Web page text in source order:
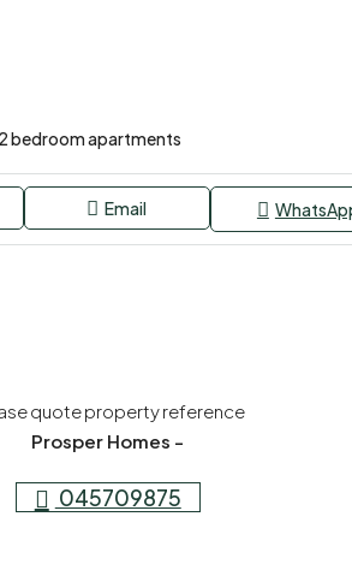
bedroom apartments
Email
quote property reference
Prosper Homes -
045709875